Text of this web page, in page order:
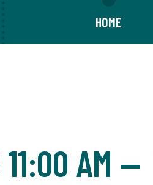
HOME
11:00 AM —